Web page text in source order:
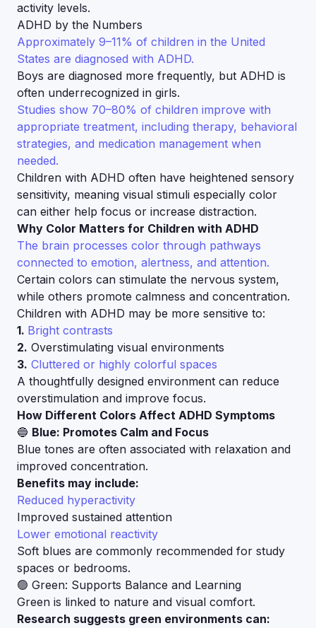
activity levels.
ADHD by the Numbers
Approximately 9–11% of children in the United
States are diagnosed with ADHD.
Boys are diagnosed more frequently, but ADHD is
often underrecognized in girls.
Studies show 70–80% of children improve with
appropriate treatment, including therapy, behavioral
strategies, and medication management when
needed.
Children with ADHD often have heightened sensory
sensitivity, meaning visual stimuli especially color
can either help focus or increase distraction.
Why Color Matters for Children with ADHD
The brain processes color through pathways
connected to emotion, alertness, and attention.
Certain colors can stimulate the nervous system,
while others promote calmness and concentration.
Children with ADHD may be more sensitive to:
1. Bright contrasts
2. Overstimulating visual environments
3. Cluttered or highly colorful spaces
A thoughtfully designed environment can reduce
overstimulation and improve focus.
How Different Colors Affect ADHD Symptoms
🔵 Blue: Promotes Calm and Focus
Blue tones are often associated with relaxation and
improved concentration.
Benefits may include:
Reduced hyperactivity
Improved sustained attention
Lower emotional reactivity
Soft blues are commonly recommended for study
spaces or bedrooms.
🟢 Green: Supports Balance and Learning
Green is linked to nature and visual comfort.
Research suggests green environments can: